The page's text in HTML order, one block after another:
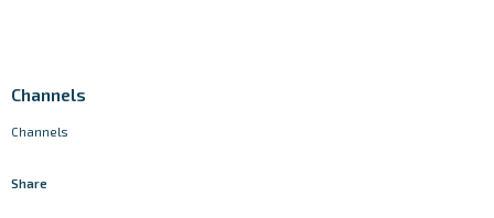
Channels
Channels
Share